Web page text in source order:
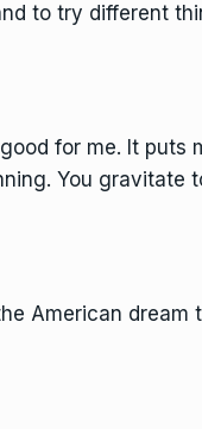
to try different
for me. It puts
You gravitate
American dream